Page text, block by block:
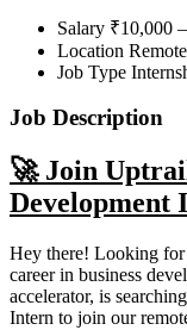
Salary ₹10,000
Location
Job Type
Job Description
🚀 Join
Development
Hey there! Looking
career in business
accelerator, is
Intern to join our